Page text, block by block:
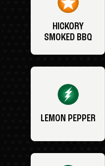
HICKORY
SMOKED BBQ
LEMON PEPPER